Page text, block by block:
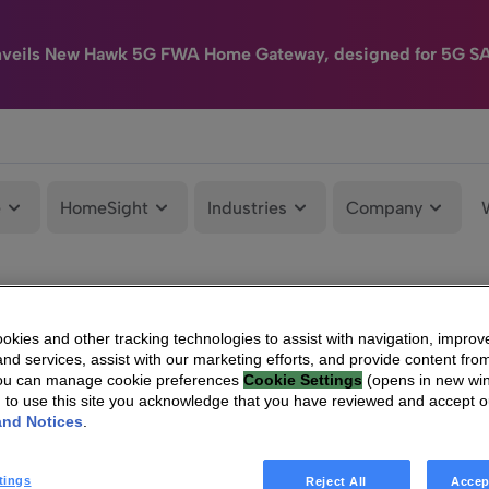
New Hawk 5G FWA Home Gateway, designed for 5G
HomeSight Industries Company
and other tracking technologies to assist with navigation,
services, assist with our marketing efforts, and provide content
can manage cookie preferences Cookie Settings (opens in new
to use this site you acknowledge that you have reviewed and accept
Notices
Reject All